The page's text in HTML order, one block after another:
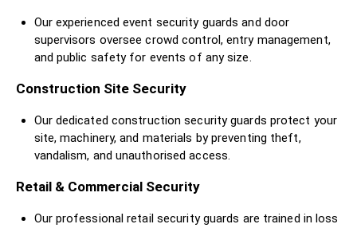
Our experienced event security guards and door
supervisors oversee crowd control, entry management,
and public safety for events of any size.
Construction Site Security
Our dedicated construction security guards protect your
site, machinery, and materials by preventing theft,
vandalism, and unauthorised access.
Retail & Commercial Security
Our professional retail security guards are trained in loss